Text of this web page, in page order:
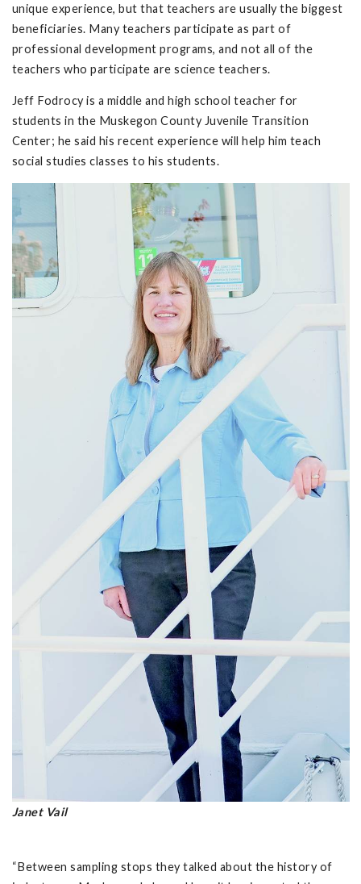
unique experience, but that teachers are usually the biggest
beneficiaries. Many teachers participate as part of
professional development programs, and not all of the
teachers who participate are science teachers.
Jeff Fodrocy is a middle and high school teacher for
students in the Muskegon County Juvenile Transition
Center; he said his recent experience will help him teach
social studies classes to his students.
Janet Vail
“Between sampling stops they talked about the history of